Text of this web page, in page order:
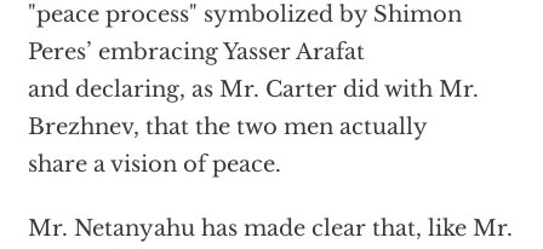
"peace process" symbolized by Shimon
Peres’ embracing Yasser Arafat
and declaring, as Mr. Carter did with Mr.
Brezhnev, that the two men actually
share a vision of peace.
Mr. Netanyahu has made clear that, like Mr.